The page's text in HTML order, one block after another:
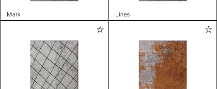
Mark Lines